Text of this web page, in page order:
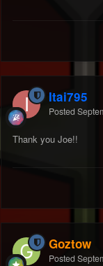
Itai795
Posted
Thank you Joe!!
Goztow
Posted